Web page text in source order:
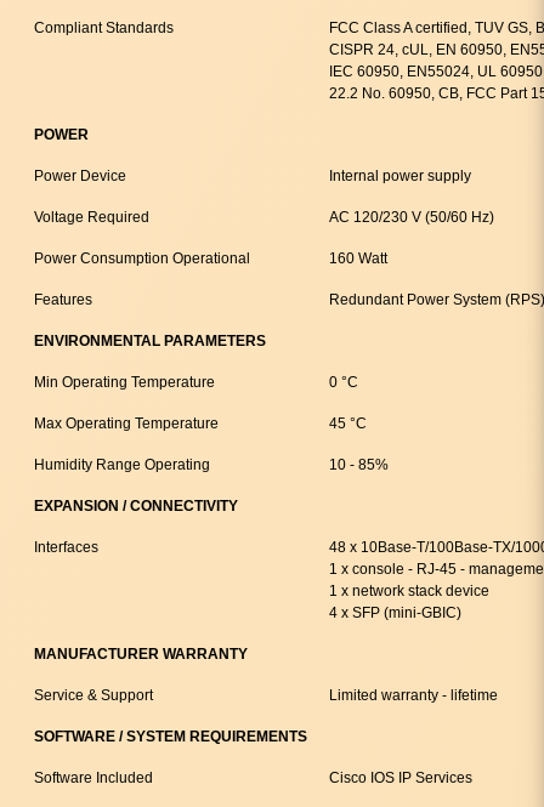
Compliant Standards
FCC Class A certified, TUV GS,
CISPR 24, cUL, EN 60950,
IEC 60950, EN55024, UL
22.2 No. 60950, CB, FCC Part
POWER
Power Device Internal power supply
Voltage Required AC 120/230 V (50/60 Hz)
Power Consumption Operational 160 Watt
Features Redundant Power System
ENVIRONMENTAL PARAMETERS
Min Operating Temperature 0 °C
Max Operating Temperature 45 °C
Humidity Range Operating 10 - 85%
EXPANSION / CONNECTIVITY
Interfaces
48 x 10Base-T/100Base-TX/
1 x console - RJ-45 -
1 x network stack device
4 x SFP (mini-GBIC)
MANUFACTURER WARRANTY
Service & Support Limited warranty - lifetime
SOFTWARE / SYSTEM REQUIREMENTS
Software Included Cisco IOS IP Services